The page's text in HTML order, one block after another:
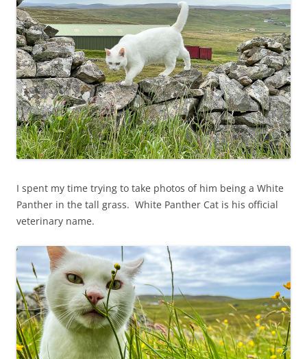
I spent my time trying to take photos of him being a White
Panther in the tall grass. White Panther Cat is his official
veterinary name.